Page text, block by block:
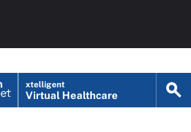
xtelligent
Virtual Healthcare